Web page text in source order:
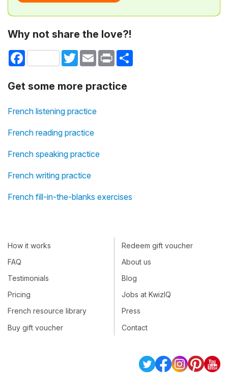
Why not share the love?!
Facebook TwitterEmail Print
Get some more practice
French listening practice
French reading practice
French speaking practice
French writing practice
French fill-in-the-blanks exercises
How it works
FAQ
Testimonials
Pricing
French resource library
Buy gift voucher
Redeem gift voucher
About us
Blog
Jobs at KwizIQ
Press
Contact